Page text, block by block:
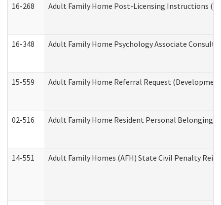
16-268 Adult Family Home Post-Licensing Instructions
16-348 Adult Family Home Psychology Associate
15-559 Adult Family Home Referral Request
02-516 Adult Family Home Resident Personal Belongings
14-551 Adult Family Homes (AFH) State Civil Penalty